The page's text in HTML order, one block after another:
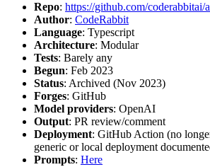
Repo: https://github.com/coderabbitai/
Author: CodeRabbit
Language: Typescript
Architecture: Modular
Tests: Barely any
Begun: Feb 2023
Status: Archived (Nov 2023)
Forges: GitHub
Model providers: OpenAI
Output: PR review/comment
Deployment: GitHub Action (no
generic or local deployment
Prompts: Here